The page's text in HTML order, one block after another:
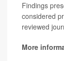
Findings
considered
reviewed
More